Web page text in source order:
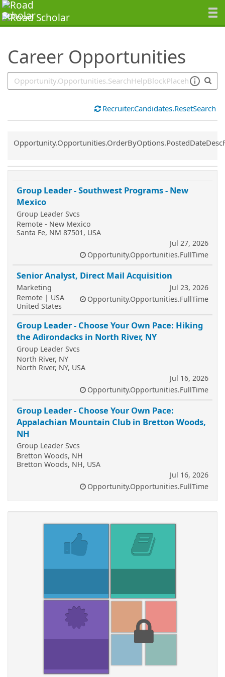
Career Opportunities
SearchTips.TipsTricks
Recruiter.Candidates.ResetSearch
Common.Sort.Sort
Group Leader - Southwest Programs - New
Mexico
Group Leader Svcs
Remote - New Mexico
Santa Fe, NM 87501, USA
Jul 27, 2026
Opportunity.Opportunities.FullTime
Senior Analyst, Direct Mail Acquisition
Marketing
Remote | USA
United States
Jul 23, 2026
Opportunity.Opportunities.FullTime
Group Leader - Choose Your Own Pace: Hiking
the Adirondacks in North River, NY
Group Leader Svcs
North River, NY
North River, NY, USA
Jul 16, 2026
Opportunity.Opportunities.FullTime
Group Leader - Choose Your Own Pace:
Appalachian Mountain Club in Bretton Woods,
NH
Group Leader Svcs
Bretton Woods, NH
Bretton Woods, NH, USA
Jul 16, 2026
Opportunity.Opportunities.FullTime